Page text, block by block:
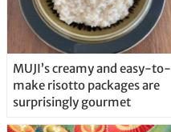
MUJI’s creamy and easy-to-
make risotto packages are
surprisingly gourmet